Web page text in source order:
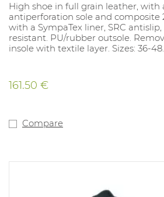
High shoe in full grain leather, with
antiperforation sole and composite
with a SympaTex liner, SRC
resistant. PU/rubber outsole.
insole with textile layer. Sizes: 36-48.
161.50 €
Compare